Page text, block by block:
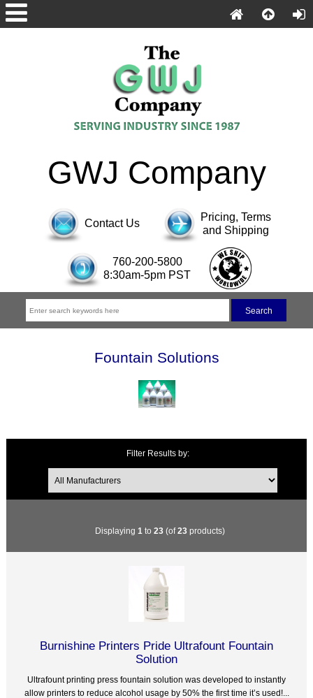
GWJ Company
Contact Us
Pricing, Terms
and Shipping
760-200-5800
8:30am-5pm PST
Fountain Solutions
Filter Results by:
Displaying 1 to 23 (of23 products)
Burnishine Printers Pride Ultrafount Fountain
Solution
Ultrafount printing press fountain solution was developed to instantly
allow printers to reduce alcohol usage by 50% the first time it’s used!...